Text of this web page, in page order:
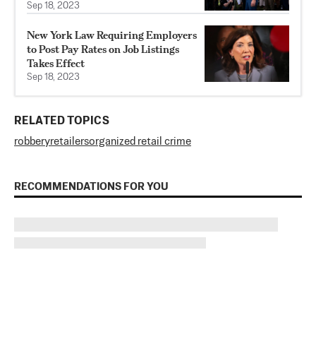
Sep 18, 2023
New York Law Requiring Employers
to Post Pay Rates on Job Listings
Takes Effect
Sep 18, 2023
RELATED TOPICS
robberyretailersorganized retail crime
RECOMMENDATIONS FOR YOU